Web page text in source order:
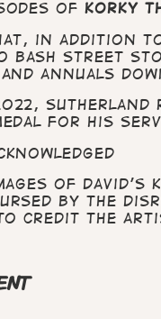
of Korky
in addition
Bash Street
annuals
for his
of David's
by the
credit the